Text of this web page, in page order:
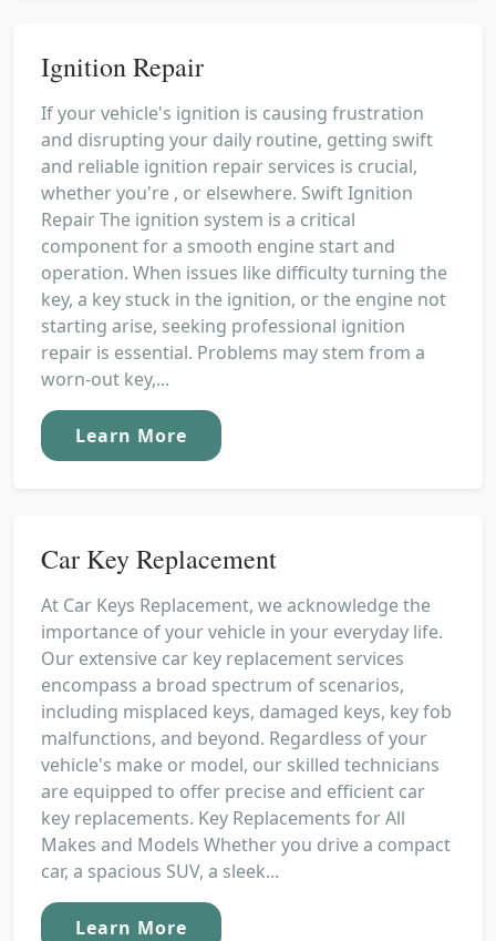
Ignition Repair
If your vehicle's ignition is causing frustration
and disrupting your daily routine, getting swift
and reliable ignition repair services is crucial,
whether you're , or elsewhere. Swift Ignition
Repair The ignition system is a critical
component for a smooth engine start and
operation. When issues like difficulty turning the
key, a key stuck in the ignition, or the engine not
starting arise, seeking professional ignition
repair is essential. Problems may stem from a
worn-out key,...
Learn More
Car Key Replacement
At Car Keys Replacement, we acknowledge the
importance of your vehicle in your everyday life.
Our extensive car key replacement services
encompass a broad spectrum of scenarios,
including misplaced keys, damaged keys, key fob
malfunctions, and beyond. Regardless of your
vehicle's make or model, our skilled technicians
are equipped to offer precise and efficient car
key replacements. Key Replacements for All
Makes and Models Whether you drive a compact
car, a spacious SUV, a sleek...
Learn More